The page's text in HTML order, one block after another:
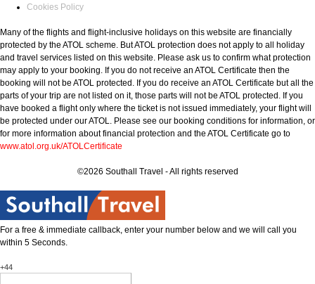
Cookies Policy
Many of the flights and flight-inclusive holidays on this website are financially
protected by the ATOL scheme. But ATOL protection does not apply to all holiday
and travel services listed on this website. Please ask us to confirm what protection
may apply to your booking. If you do not receive an ATOL Certificate then the
booking will not be ATOL protected. If you do receive an ATOL Certificate but all the
parts of your trip are not listed on it, those parts will not be ATOL protected. If you
have booked a flight only where the ticket is not issued immediately, your flight will
be protected under our ATOL. Please see our booking conditions for information, or
for more information about financial protection and the ATOL Certificate go to
www.atol.org.uk/ATOLCertificate
©2026 Southall Travel - All rights reserved
For a free & immediate callback, enter your number below and we will call you
within 5 Seconds.
+44